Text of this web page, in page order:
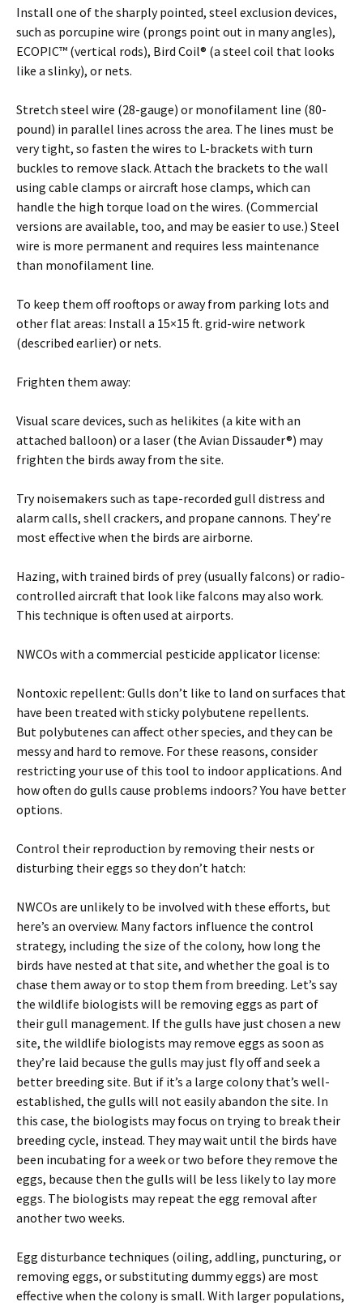
Install one of the sharply pointed, steel exclusion devices,
such as porcupine wire (prongs point out in many angles),
ECOPIC™ (vertical rods), Bird Coil® (a steel coil that looks
like a slinky), or nets.
Stretch steel wire (28-gauge) or monofilament line (80-
pound) in parallel lines across the area. The lines must be
very tight, so fasten the wires to L-brackets with turn
buckles to remove slack. Attach the brackets to the wall
using cable clamps or aircraft hose clamps, which can
handle the high torque load on the wires. (Commercial
versions are available, too, and may be easier to use.) Steel
wire is more permanent and requires less maintenance
than monofilament line.
To keep them off rooftops or away from parking lots and
other flat areas: Install a 15×15 ft. grid-wire network
(described earlier) or nets.
Frighten them away:
Visual scare devices, such as helikites (a kite with an
attached balloon) or a laser (the Avian Dissauder®) may
frighten the birds away from the site.
Try noisemakers such as tape-recorded gull distress and
alarm calls, shell crackers, and propane cannons. They’re
most effective when the birds are airborne.
Hazing, with trained birds of prey (usually falcons) or radio-
controlled aircraft that look like falcons may also work.
This technique is often used at airports.
NWCOs with a commercial pesticide applicator license:
Nontoxic repellent: Gulls don’t like to land on surfaces that
have been treated with sticky polybutene repellents.
But polybutenes can affect other species, and they can be
messy and hard to remove. For these reasons, consider
restricting your use of this tool to indoor applications. And
how often do gulls cause problems indoors? You have better
options.
Control their reproduction by removing their nests or
disturbing their eggs so they don’t hatch:
NWCOs are unlikely to be involved with these efforts, but
here’s an overview. Many factors influence the control
strategy, including the size of the colony, how long the
birds have nested at that site, and whether the goal is to
chase them away or to stop them from breeding. Let’s say
the wildlife biologists will be removing eggs as part of
their gull management. If the gulls have just chosen a new
site, the wildlife biologists may remove eggs as soon as
they’re laid because the gulls may just fly off and seek a
better breeding site. But if it’s a large colony that’s well-
established, the gulls will not easily abandon the site. In
this case, the biologists may focus on trying to break their
breeding cycle, instead. They may wait until the birds have
been incubating for a week or two before they remove the
eggs, because then the gulls will be less likely to lay more
eggs. The biologists may repeat the egg removal after
another two weeks.
Egg disturbance techniques (oiling, addling, puncturing, or
removing eggs, or substituting dummy eggs) are most
effective when the colony is small. With larger populations,